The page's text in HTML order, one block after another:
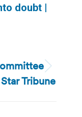
doubt |
Tribune